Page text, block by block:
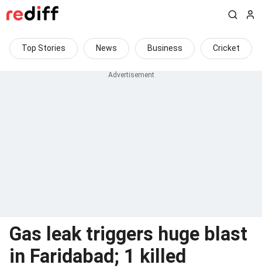
Top Stories News Business Cricket
Gas leak triggers huge blast
in Faridabad; 1 killed